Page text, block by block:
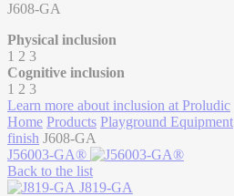
J608-GA
Physical inclusion
1 2 3
Cognitive inclusion
1 2 3
Learn more about inclusion at Proludic
Home Products Playground Equipment
finish J608-GA
J56003-GA®
Back to the list
J819-GA